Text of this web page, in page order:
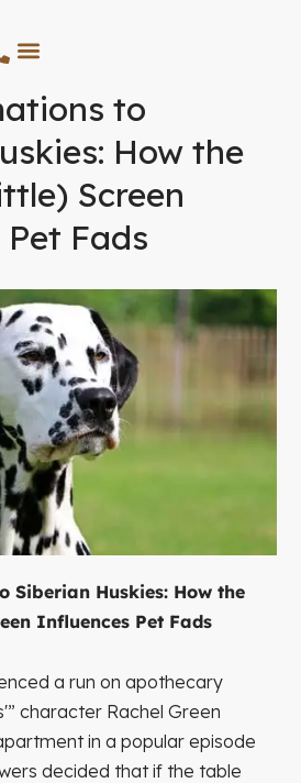
to
How the
Screen
Fads
Siberian Huskies: How the
Influences Pet Fads
a run on apothecary
character Rachel Green
in a popular episode
decided that if the table